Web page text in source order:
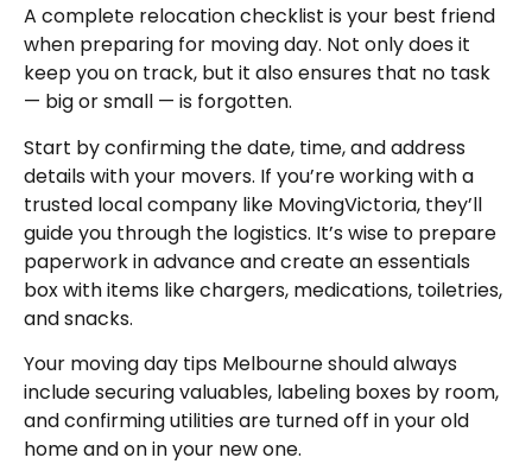
A complete relocation checklist is your best friend
when preparing for moving day. Not only does it
keep you on track, but it also ensures that no task
— big or small — is forgotten.
Start by confirming the date, time, and address
details with your movers. If you’re working with a
trusted local company like MovingVictoria, they’ll
guide you through the logistics. It’s wise to prepare
paperwork in advance and create an essentials
box with items like chargers, medications, toiletries,
and snacks.
Your moving day tips Melbourne should always
include securing valuables, labeling boxes by room,
and confirming utilities are turned off in your old
home and on in your new one.